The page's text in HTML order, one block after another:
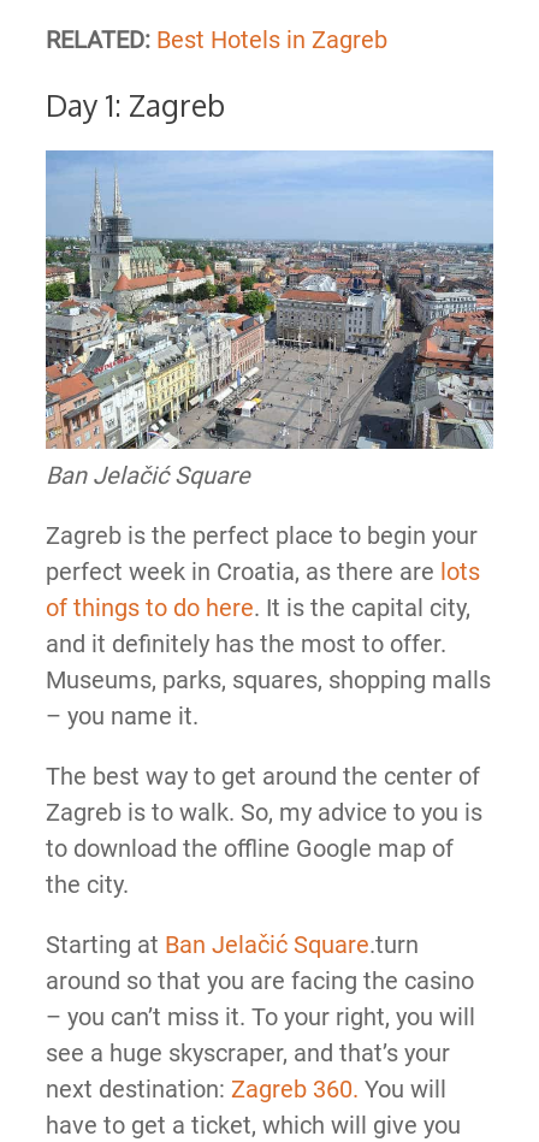
RELATED: Best Hotels in Zagreb
Day 1: Zagreb
Ban Jelačić Square
Zagreb is the perfect place to begin your
perfect week in Croatia, as there are lots
of things to do here. It is the capital city,
and it definitely has the most to offer.
Museums, parks, squares, shopping malls
– you name it.
The best way to get around the center of
Zagreb is to walk. So, my advice to you is
to download the offline Google map of
the city.
Starting at Ban Jelačić Square.turn
around so that you are facing the casino
– you can’t miss it. To your right, you will
see a huge skyscraper, and that’s your
next destination: Zagreb 360. You will
have to get a ticket, which will give you